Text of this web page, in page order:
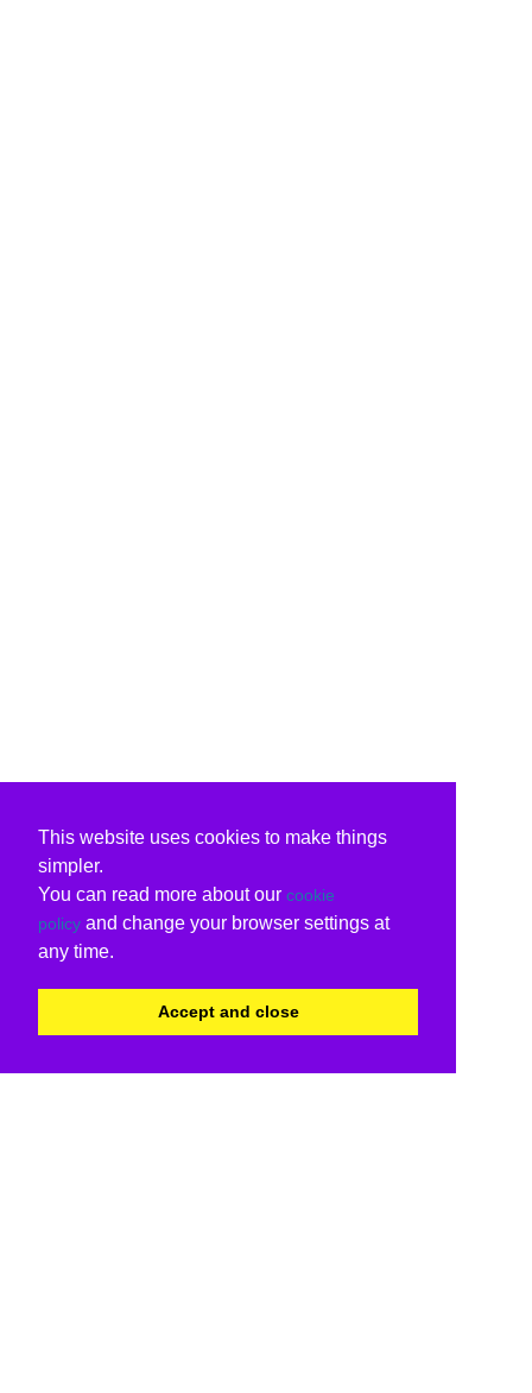
This website uses cookies to make things
simpler.
You can read more about our cookie
policy and change your browser settings at
any time.
Accept and close